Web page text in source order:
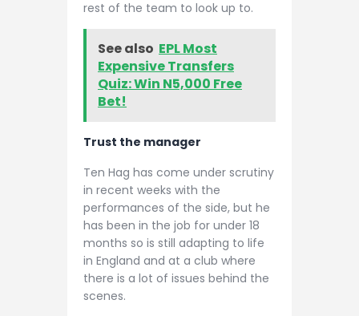
rest of the team to look up to.
See also EPL Most
Expensive Transfers
Quiz: Win N5,000 Free
Bet!
Trust the manager
Ten Hag has come under scrutiny
in recent weeks with the
performances of the side, but he
has been in the job for under 18
months so is still adapting to life
in England and at a club where
there is a lot of issues behind the
scenes.